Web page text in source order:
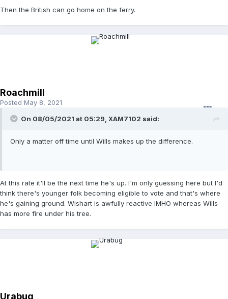
Then the British can go home on the ferry.
Roachmill
Posted May 8, 2021
On 08/05/2021 at 05:29, XAM7102 said:
Only a matter off time until Wills makes up the difference.
At this rate it'll be the next time he's up. I'm only guessing here but I'd
think there's younger folk becoming eligible to vote and that's where
he's gaining ground. Wishart is awfully reactive IMHO whereas Wills
has more fire under his tree.
Urabug